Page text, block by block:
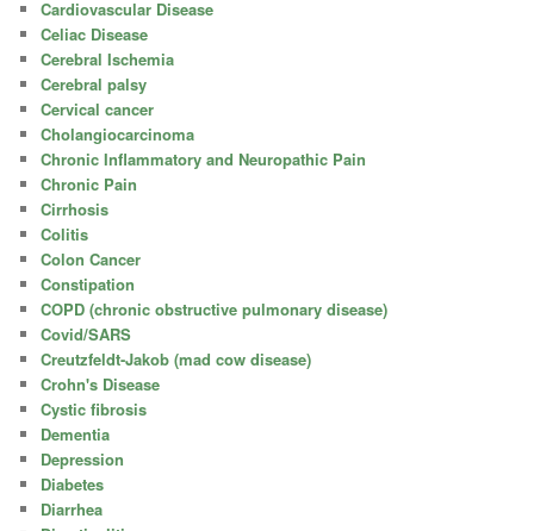
Cardiovascular Disease
Celiac Disease
Cerebral Ischemia
Cerebral palsy
Cervical cancer
Cholangiocarcinoma
Chronic Inflammatory and Neuropathic Pain
Chronic Pain
Cirrhosis
Colitis
Colon Cancer
Constipation
COPD (chronic obstructive pulmonary disease)
Covid/SARS
Creutzfeldt-Jakob (mad cow disease)
Crohn's Disease
Cystic fibrosis
Dementia
Depression
Diabetes
Diarrhea